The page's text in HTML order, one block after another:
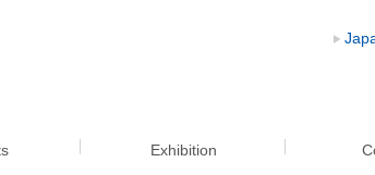
1 output) demo
Exhibition